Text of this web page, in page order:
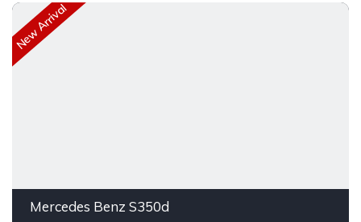
New Arrival
Mercedes Benz S350d